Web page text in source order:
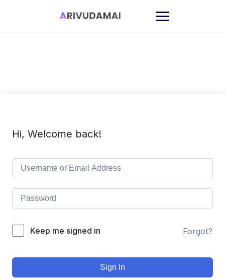
Hi, Welcome back!
Keep me signed in Forgot?
Sign In